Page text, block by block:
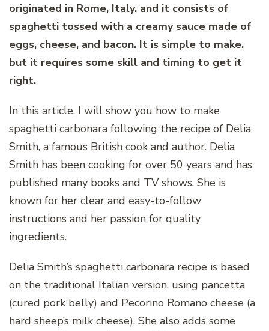
originated in Rome, Italy, and it consists of
spaghetti tossed with a creamy sauce made of
eggs, cheese, and bacon. It is simple to make,
but it requires some skill and timing to get it
right.
In this article, I will show you how to make
spaghetti carbonara following the recipe of Delia
Smith, a famous British cook and author. Delia
Smith has been cooking for over 50 years and has
published many books and TV shows. She is
known for her clear and easy-to-follow
instructions and her passion for quality
ingredients.
Delia Smith’s spaghetti carbonara recipe is based
on the traditional Italian version, using pancetta
(cured pork belly) and Pecorino Romano cheese (a
hard sheep’s milk cheese). She also adds some